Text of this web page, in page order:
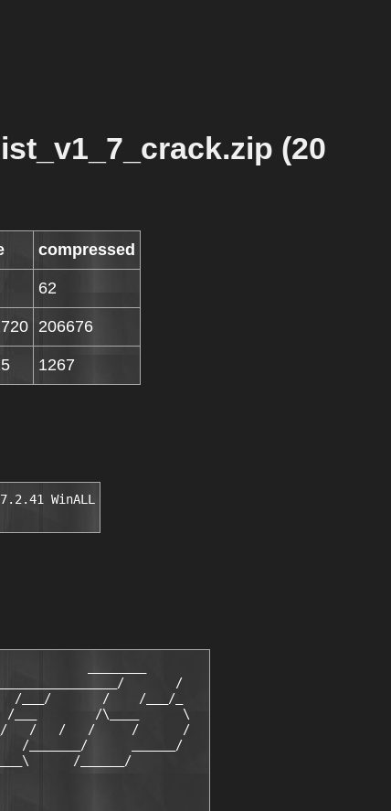
(20
compressed
62
206676
1267
WinALL
________
/
/___/       /    /___/_
___        /\____      \
/   /   /     /      /
/_______/      ______/
/______/